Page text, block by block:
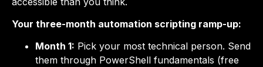
Your three-month automation scripting ramp-up:
Month 1: Pick your most technical person. Send
them through PowerShell fundamentals (free